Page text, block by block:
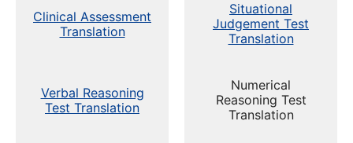
Clinical Assessment
Translation
Situational
Judgement Test
Translation
Verbal Reasoning
Test Translation
Numerical
Reasoning Test
Translation